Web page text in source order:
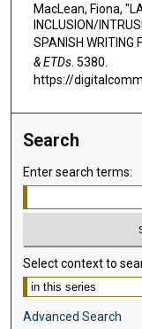
MacLean, Fiona,
INCLUSION/
SPANISH WRITING
& ETDs. 5380.
https://
Search
Enter search terms:
Select context to
Advanced Search